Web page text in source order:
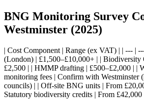
BNG Monitoring Survey
Westminster (2025)
| Cost Component | Range (ex VAT) | | --- |
(London) | £1,500–£10,000+ | | Biodiversity
£2,500 | | HMMP drafting | £500–£2,000 | |
monitoring fees | Confirm with Westminster
councils) | | Off-site BNG units | From
Statutory biodiversity credits | From £42,000